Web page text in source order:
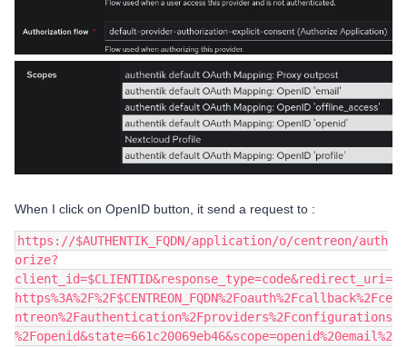
When I click on OpenID button, it send a request to :
https://$AUTHENTIK_FQDN/application/o/centreon/auth
orize?
client_id=$CLIENTID&response_type=code&redirect_uri=
https%3A%2F%2F$CENTREON_FQDN%2Foauth%2Fcallback%2Fce
ntreon%2Fauthentication%2Fproviders%2Fconfigurations
%2Fopenid&state=661c20069eb46&scope=openid%20email%2